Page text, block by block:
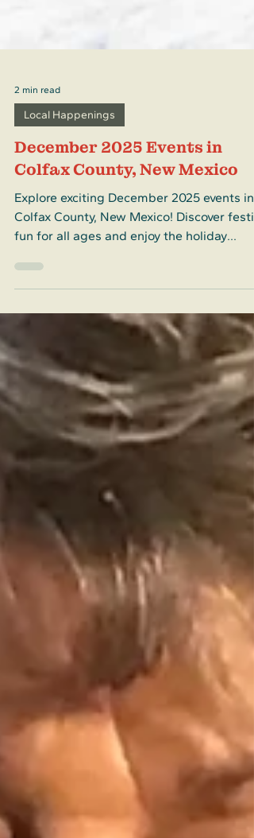
2 min read
Local Happenings
December 2025 Events in
Colfax County, New Mexico
Explore exciting December 2025 events in
Colfax County, New Mexico! Discover
fun for all ages and enjoy the holiday